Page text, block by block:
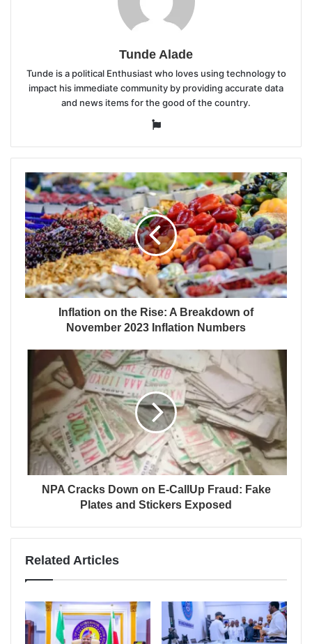
Tunde Alade
Tunde is a political Enthusiast who loves using technology to
impact his immediate community by providing accurate data
and news items for the good of the country.
Website
Inflation on the Rise: A Breakdown of
November 2023 Inflation Numbers
NPA Cracks Down on E-CallUp Fraud: Fake
Plates and Stickers Exposed
Related Articles